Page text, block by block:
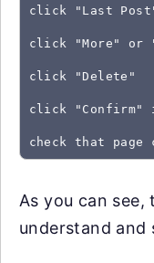
click "Last
click "More" or
click "Delete"
click
As you can see,
understand and